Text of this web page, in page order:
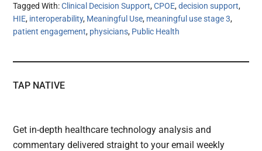
Tagged With:Clinical Decision Support,CPOE,decision support,
HIE, interoperability, Meaningful Use, meaningful use stage 3,
patient engagement, physicians, Public Health
TAP NATIVE
Get in-depth healthcare technology analysis and
commentary delivered straight to your email weekly